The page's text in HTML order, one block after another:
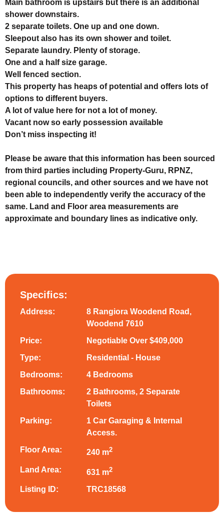
Main bathroom is upstairs but there is an additional
shower downstairs.
2 separate toilets. One up and one down.
Sleepout also has its own shower and toilet.
Separate laundry. Plenty of storage.
One and a half size garage.
Well fenced section.
This property has heaps of potential and offers lots of
options to different buyers.
A lot of value here for not a lot of money.
Vacant now so early possession available
Don’t miss inspecting it!
Please be aware that this information has been sourced
from third parties including Property-Guru, RPNZ,
regional councils, and other sources and we have not
been able to independently verify the accuracy of the
same. Land and Floor area measurements are
approximate and boundary lines as indicative only.
Specifics:
Address:
8 Rangiora Woodend Road,
Woodend 7610
Price:
Negotiable Over $409,000
Type:
Residential - House
Bedrooms:
4 Bedrooms
Bathrooms:
2 Bathrooms, 2 Separate
Toilets
Parking:
1 Car Garaging & Internal
Access.
Floor Area:
240 m2
Land Area: 631 m2
Listing ID: TRC18568